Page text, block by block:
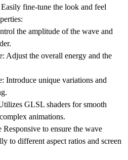
Easily fine-tune the look and feel
the amplitude of the wave and
Adjust the overall energy and the
Introduce unique variations and
GLSL shaders for smooth
animations.
Responsive to ensure the wave
to different aspect ratios and screen